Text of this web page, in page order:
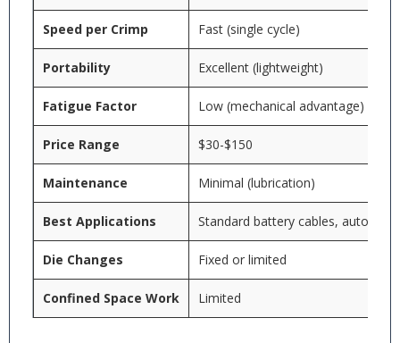
Speed per Crimp Fast (single cycle)
Portability Excellent (lightweight)
Fatigue Factor Low (mechanical advantage)
Price Range $30-$150
Maintenance Minimal (lubrication)
Best Applications Standard battery cables,
Die Changes Fixed or limited
Confined Space Work Limited